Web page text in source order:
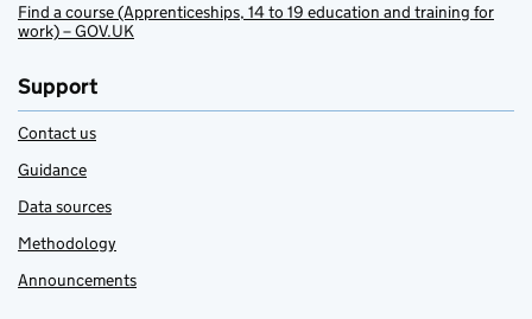
Find a course (Apprenticeships, 14 to 19 education and training for
work) – GOV.UK
Support
Contact us
Guidance
Data sources
Methodology
Announcements